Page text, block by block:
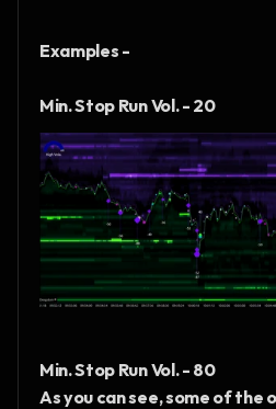
Examples -
Min. Stop Run Vol. - 20
Min. Stop Run Vol. - 80
As you can see, some of the